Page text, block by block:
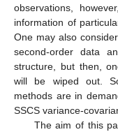
observations,
information of
One may also
second-order data
structure, but then,
will be wiped out.
methods are in
SSCS variance-
The aim of this